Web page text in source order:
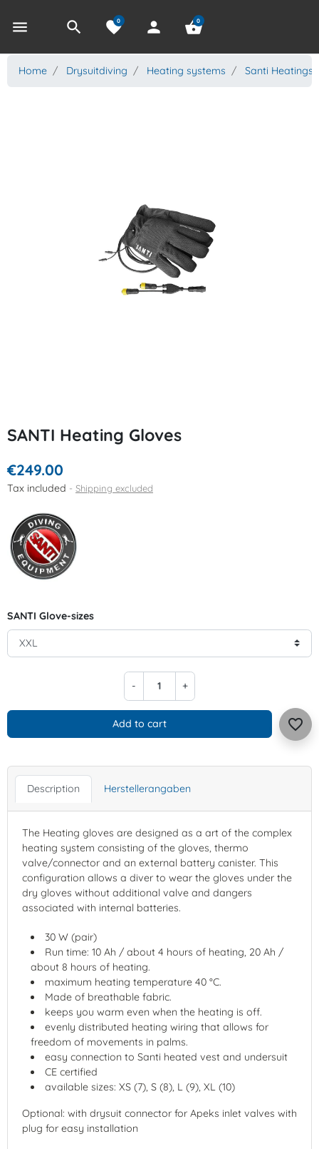
menu search favorite
0 person shopping_basket
0
Home Drysuitdiving Heating systems Santi
SANTI Heating Gloves
€249.00
Tax included Shipping excluded
SANTI Glove-sizes
- +
Add to cart favorite_border
Description Herstellerangaben
The Heating gloves are designed as a art of the complex
heating system consisting of the gloves, thermo
valve/connector and an external battery canister. This
configuration allows a diver to wear the gloves under the
dry gloves without additional valve and dangers
associated with internal batteries.
30 W (pair)
Run time: 10 Ah / about 4 hours of heating, 20 Ah /
about 8 hours of heating.
maximum heating temperature 40 °C.
Made of breathable fabric.
keeps you warm even when the heating is off.
evenly distributed heating wiring that allows for
freedom of movements in palms.
easy connection to Santi heated vest and undersuit
CE certified
available sizes: XS (7), S (8), L (9), XL (10)
Optional: with drysuit connector for Apeks inlet valves with
plug for easy installation